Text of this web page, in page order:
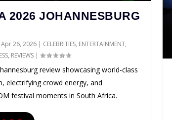
2026 JOHANNESBURG
Apr 26, 2026 | CELEBRITIES, ENTERTAINMENT,
, REVIEWS |
review showcasing world-class
electrifying crowd energy, and
festival moments in South Africa.